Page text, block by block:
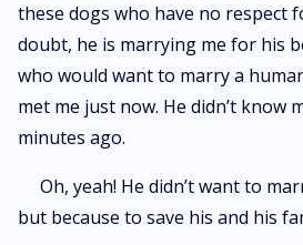
these dogs who have no respect
doubt, he is marrying me for his
who would want to marry a
met me just now. He didn’t know
minutes ago.
Oh, yeah! He didn’t want to
but because to save his and his